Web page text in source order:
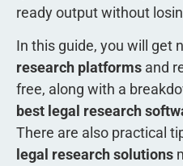
ready output without
In this guide, you will get
research platforms and
free, along with a
best legal research
There are also practical
legal research solutions